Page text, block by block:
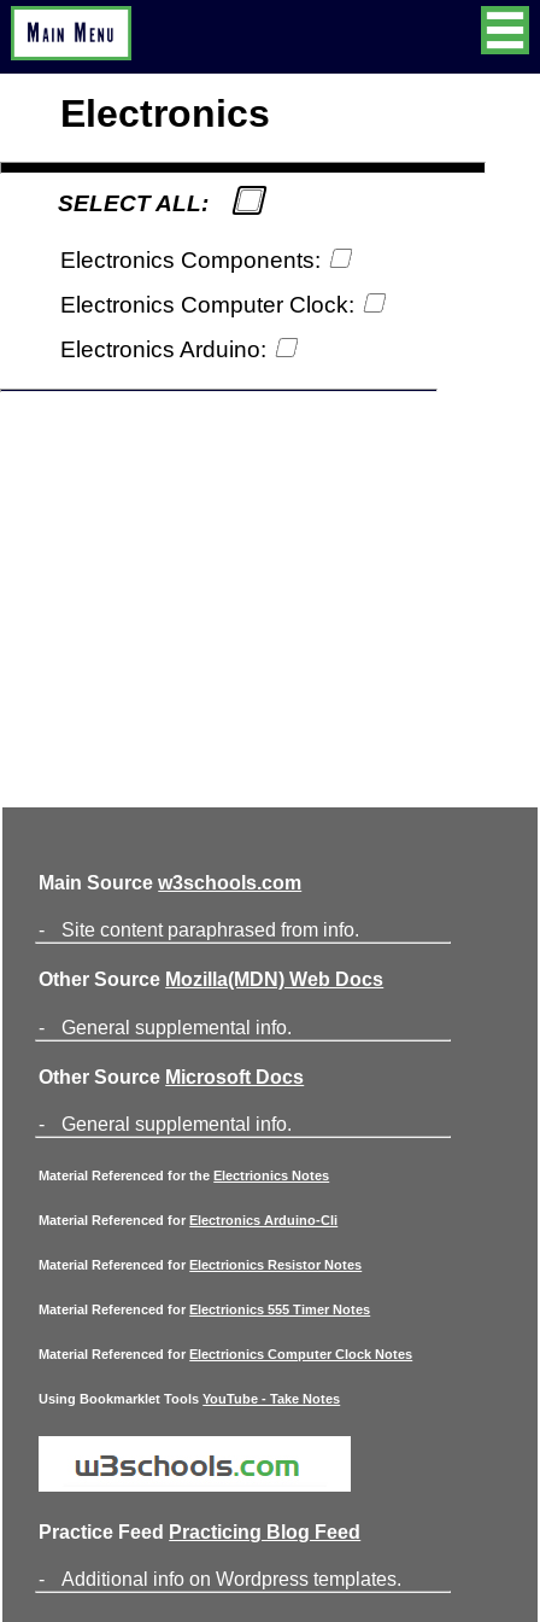
Electronics
SELECT ALL:
Electronics Components:
Electronics Computer Clock:
Electronics Arduino:
Main Sourcew3schools.com
- Site content paraphrased from info.
Other Source Mozilla(MDN) Web Docs
- General supplemental info.
Other Source Microsoft Docs
- General supplemental info.
Material Referenced for theElectrionics Notes
Material Referenced forElectronics Arduino-Cli
Material Referenced forElectrionics Resistor Notes
Material Referenced forElectrionics 555 Timer Notes
Material Referenced forElectrionics Computer Clock Notes
Using Bookmarklet ToolsYouTube - Take Notes
Practice Feed Practicing Blog Feed
- Additional info on Wordpress templates.